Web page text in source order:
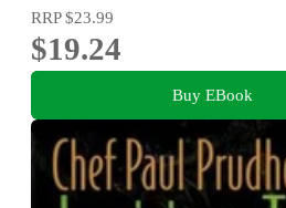
RRP$23.99
$19.24
Buy EBook